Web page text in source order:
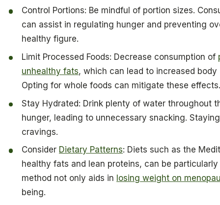
Control Portions: Be mindful of portion sizes.
can assist in regulating hunger and preventing
healthy figure.
Limit Processed Foods: Decrease consumption of
unhealthy fats, which can lead to increased
Opting for whole foods can mitigate these
Stay Hydrated: Drink plenty of water throughout
hunger, leading to unnecessary snacking.
cravings.
Consider Dietary Patterns: Diets such as the
healthy fats and lean proteins, can be
method not only aids in losing weight on
being.